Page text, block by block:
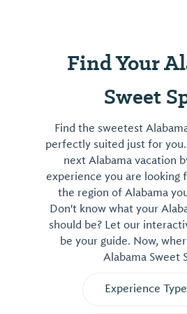
Find Your
Sweet
Find the sweetest
perfectly suited just for
next Alabama vacation
experience you are looking
the region of Alabama
Don't know what your
should be? Let our
be your guide. Now,
Alabama Sweet
Experience Type